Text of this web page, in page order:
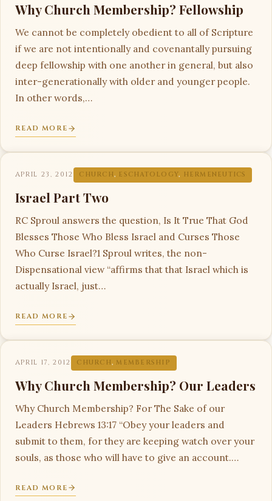
Why Church Membership? Fellowship
We cannot be completely obedient to all of Scripture
if we are not intentionally and covenantally pursuing
deep fellowship with one another in general, but also
inter-generationally with older and younger people.
In other words,…
READ MORE
APRIL 23, 2012 CHURCH, ESCHATOLOGY, HERMENEUTICS
Israel Part Two
RC Sproul answers the question, Is It True That God
Blesses Those Who Bless Israel and Curses Those
Who Curse Israel?1 Sproul writes, the non-
Dispensational view “affirms that that Israel which is
actually Israel, just…
READ MORE
APRIL 17, 2012 CHURCH, MEMBERSHIP
Why Church Membership? Our Leaders
Why Church Membership? For The Sake of our
Leaders Hebrews 13:17 “Obey your leaders and
submit to them, for they are keeping watch over your
souls, as those who will have to give an account.…
READ MORE